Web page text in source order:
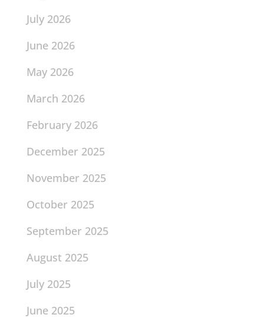
July 2026
June 2026
May 2026
March 2026
February 2026
December 2025
November 2025
October 2025
September 2025
August 2025
July 2025
June 2025